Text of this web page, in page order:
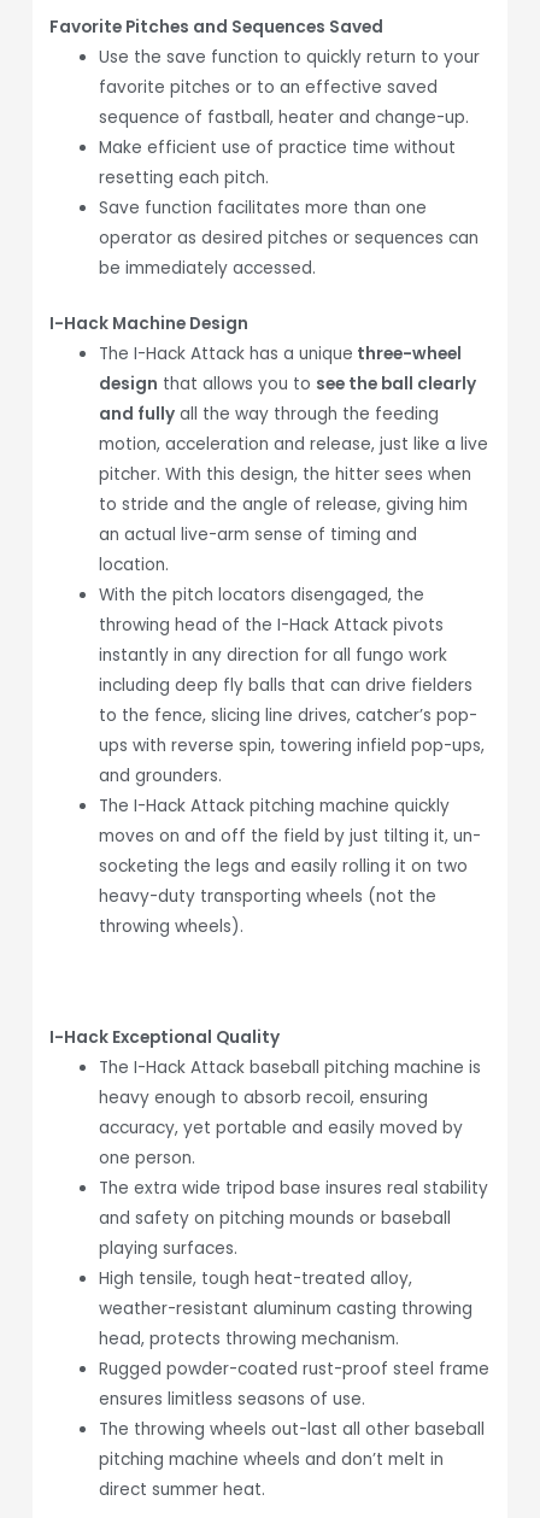
Favorite Pitches and Sequences Saved
Use the save function to quickly return to your
favorite pitches or to an effective saved
sequence of fastball, heater and change-up.
Make efficient use of practice time without
resetting each pitch.
Save function facilitates more than one
operator as desired pitches or sequences can
be immediately accessed.
I-Hack Machine Design
The I-Hack Attack has a unique three-wheel
design that allows you to see the ball clearly
and fully all the way through the feeding
motion, acceleration and release, just like a live
pitcher. With this design, the hitter sees when
to stride and the angle of release, giving him
an actual live-arm sense of timing and
location.
With the pitch locators disengaged, the
throwing head of the I-Hack Attack pivots
instantly in any direction for all fungo work
including deep fly balls that can drive fielders
to the fence, slicing line drives, catcher’s pop-
ups with reverse spin, towering infield pop-ups,
and grounders.
The I-Hack Attack pitching machine quickly
moves on and off the field by just tilting it, un-
socketing the legs and easily rolling it on two
heavy-duty transporting wheels (not the
throwing wheels).
I-Hack Exceptional Quality
The I-Hack Attack baseball pitching machine is
heavy enough to absorb recoil, ensuring
accuracy, yet portable and easily moved by
one person.
The extra wide tripod base insures real stability
and safety on pitching mounds or baseball
playing surfaces.
High tensile, tough heat-treated alloy,
weather-resistant aluminum casting throwing
head, protects throwing mechanism.
Rugged powder-coated rust-proof steel frame
ensures limitless seasons of use.
The throwing wheels out-last all other baseball
pitching machine wheels and don’t melt in
direct summer heat.